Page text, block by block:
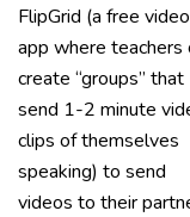
FlipGrid (a free video
app where teachers
create “groups” that
send 1-2 minute
clips of themselves
speaking) to send
videos to their